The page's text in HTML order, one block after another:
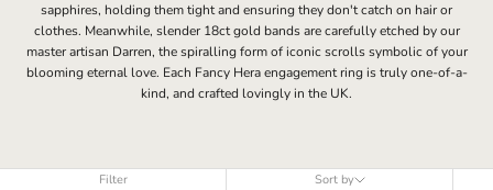
sapphires, holding them tight and ensuring they don't catch on hair or
clothes. Meanwhile, slender 18ct gold bands are carefully etched by our
master artisan Darren, the spiralling form of iconic scrolls symbolic of your
blooming eternal love. Each Fancy Hera engagement ring is truly one-of-a-
kind, and crafted lovingly in the UK.
Filter Sort by